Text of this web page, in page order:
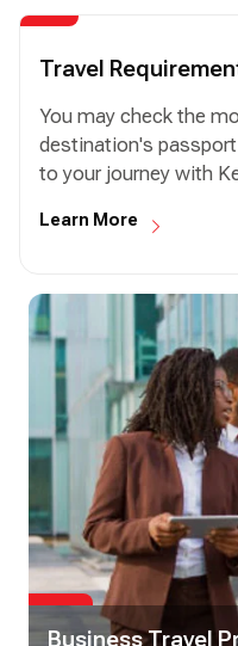
Travel
You may check the
destination's
to your journey with
Learn More
Business Travel